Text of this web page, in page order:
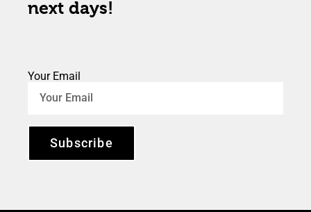
next days!
Your Email
Subscribe